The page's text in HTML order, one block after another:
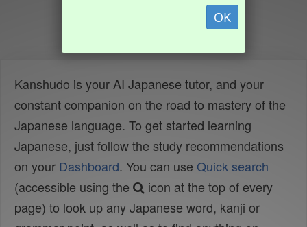
OK
Kanshudo is your AI Japanese tutor, and your
constant companion on the road to mastery of the
Japanese language. To get started learning
Japanese, just follow the study recommendations
on your Dashboard. You can use Quick search
(accessible using the
icon at the top of every
page) to look up any Japanese word, kanji or